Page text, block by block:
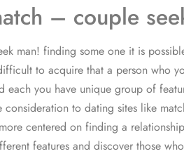
– couple
man! finding some one it is
to acquire that a person who
you have unique group of
to dating sites like
centered on finding a
features and discover those